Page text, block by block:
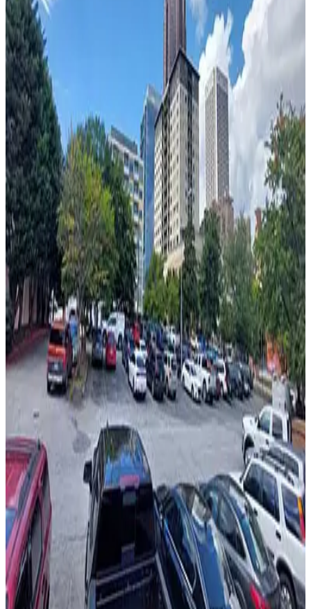
44 North Lot
2
true
View details
541 Peachtree St. NE. Lot
from $5
541 Peachtree St. NE. Lot
4
true
View details
521 Peachtree St. NE. Lot
from $5
521 Peachtree St. NE. Lot
5
true
View details
Sono Lot
from$5
Sono Lot
View details
One Georgia Center Parking Garage
from$10
One Georgia Center Parking Garage
6
false
View details
AceReady Parking - Linden Medical Center Lot
AceReady Parking - Linden Medical Center Lot
6